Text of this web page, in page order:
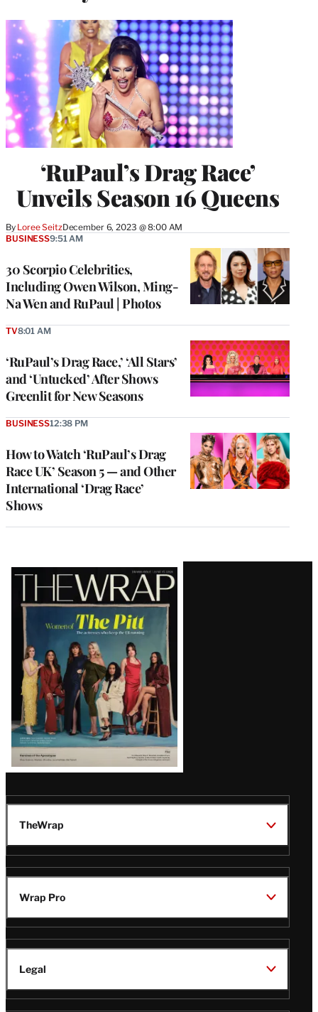
‘RuPaul’s Drag Race’
Unveils Season 16 Queens
By Loree SeitzDecember 6, 2023 @ 8:00 AM
30 Scorpio Celebrities,
Including Owen Wilson, Ming-
Na Wen and RuPaul | Photos
BUSINESS9:51 AM
‘RuPaul’s Drag Race,’ ‘All Stars’
and ‘Untucked’ After Shows
Greenlit for New Seasons
TV8:01 AM
How to Watch ‘RuPaul’s Drag
Race UK’ Season 5 — and Other
International ‘Drag Race’
Shows
BUSINESS12:38 PM
Latest
Magazine
Issue
TheWrap
Wrap Pro
Legal